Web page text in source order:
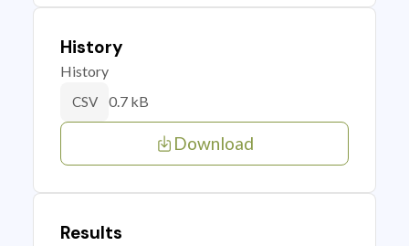
History
History
CSV 0.7 kB
Download
Results